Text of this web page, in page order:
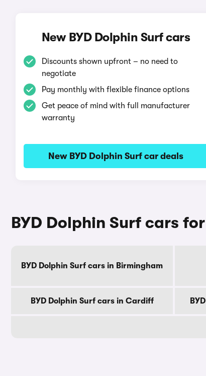
New BYD Dolphin Surf cars
Discounts shown upfront – no need to
negotiate
Pay monthly with flexible finance options
Get peace of mind with full manufacturer
warranty
New BYD Dolphin Surf car deals
BYD Dolphin Surf cars
BYD Dolphin Surf cars in Birmingham
BYD Dolphin Surf cars in Cardiff